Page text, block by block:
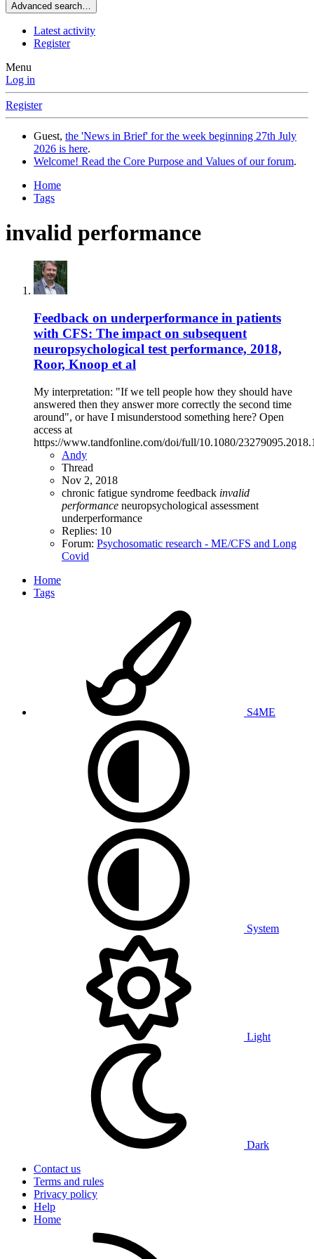
Advanced search…
Latest activity
Register
Menu
Log in
Register
Guest, the 'News in Brief' for the week beginning 27th July
2026 is here.
Welcome! Read the Core Purpose and Values of our forum.
Home
Tags
invalid performance
Feedback on underperformance in patients
with CFS: The impact on subsequent
neuropsychological test performance, 2018,
Roor, Knoop et al
My interpretation: "If we tell people how they should have
answered then they answer more correctly the second time
around", or have I misunderstood something here? Open
access at
https://www.tandfonline.com/doi/full/10.1080/
Andy
Thread
Nov 2, 2018
chronic fatigue syndrome feedback invalid
performance neuropsychological assessment
underperformance
Replies: 10
Forum: Psychosomatic research - ME/CFS and Long
Covid
Home
Tags
S4ME
System
Light
Dark
Contact us
Terms and rules
Privacy policy
Help
Home